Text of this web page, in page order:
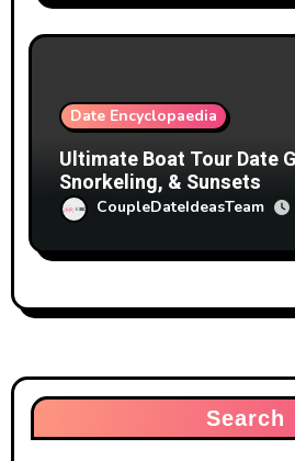
Date Encyclopaedia
Ultimate Boat Tour Date
Snorkeling, & Sunsets
CoupleDateIdeasTeam
Search